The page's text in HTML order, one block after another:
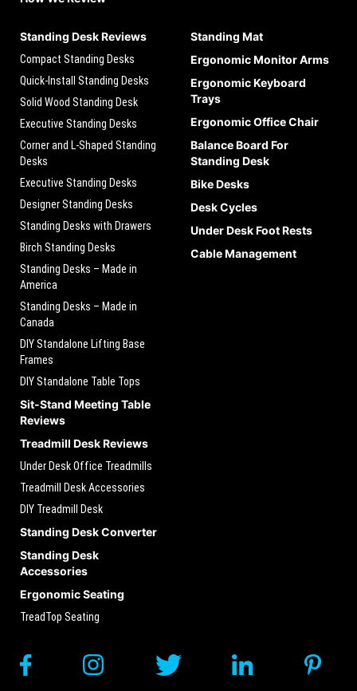
Standing Desk Reviews
Compact Standing Desks
Quick-Install Standing Desks
Solid Wood Standing Desk
Executive Standing Desks
Corner and L-Shaped Standing
Desks
Executive Standing Desks
Designer Standing Desks
Standing Desks with Drawers
Birch Standing Desks
Standing Desks – Made in
America
Standing Desks – Made in
Canada
DIY Standalone Lifting Base
Frames
DIY Standalone Table Tops
Sit-Stand Meeting Table
Reviews
Treadmill Desk Reviews
Under Desk Office Treadmills
Treadmill Desk Accessories
DIY Treadmill Desk
Standing Desk Converter
Standing Desk
Accessories
Ergonomic Seating
TreadTop Seating
Standing Mat
Ergonomic Monitor Arms
Ergonomic Keyboard
Trays
Ergonomic Office Chair
Balance Board For
Standing Desk
Bike Desks
Desk Cycles
Under Desk Foot Rests
Cable Management